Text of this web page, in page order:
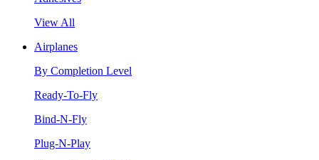
View All
Airplanes
By Completion Level
Ready-To-Fly
Bind-N-Fly
Plug-N-Play